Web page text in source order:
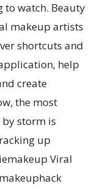
to watch. Beauty
makeup artists
shortcuts and
help
create
the most
storm is
up
Viral